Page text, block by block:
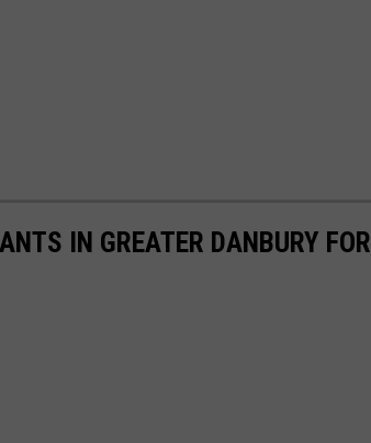
IN GREATER DANBURY FOR